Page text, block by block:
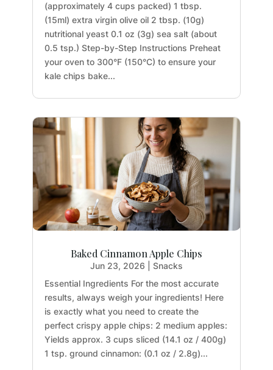
(approximately 4 cups packed) 1 tbsp.
(15ml) extra virgin olive oil 2 tbsp. (10g)
nutritional yeast 0.1 oz (3g) sea salt (about
0.5 tsp.) Step-by-Step Instructions Preheat
your oven to 300°F (150°C) to ensure your
kale chips bake...
Baked Cinnamon Apple Chips
Jun 23, 2026
Snacks
Essential Ingredients For the most accurate
results, always weigh your ingredients! Here
is exactly what you need to create the
perfect crispy apple chips: 2 medium apples:
Yields approx. 3 cups sliced (14.1 oz / 400g)
1 tsp. ground cinnamon: (0.1 oz / 2.8g)...